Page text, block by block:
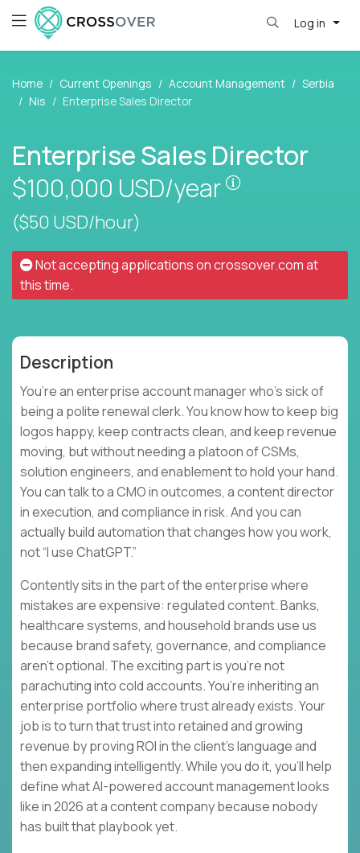
Log in
Home Current Openings Account Management
Serbia
Nis
Enterprise Sales Director
Enterprise Sales Director
$100,000 USD/year
Pay is set
($50 USD/hour)
Not accepting applications oncrossover.comat
this time.
Description
You’re an enterprise account manager who’s sick of
being a polite renewal clerk. You know how to keep big
logos happy, keep contracts clean, and keep revenue
moving, but without needing a platoon of CSMs,
solution engineers, and enablement to hold your hand.
You can talk to a CMO in outcomes, a content director
in execution, and compliance in risk. And you can
actually build automation that changes how you work,
not “I use ChatGPT.”
Contently sits in the part of the enterprise where
mistakes are expensive: regulated content. Banks,
healthcare systems, and household brands use us
because brand safety, governance, and compliance
aren’t optional. The exciting part is you’re not
parachuting into cold accounts. You’re inheriting an
enterprise portfolio where trust already exists. Your
job is to turn that trust into retained and growing
revenue by proving ROI in the client’s language and
then expanding intelligently. While you do it, you’ll help
define what AI-powered account management looks
like in 2026 at a content company because nobody
has built that playbook yet.